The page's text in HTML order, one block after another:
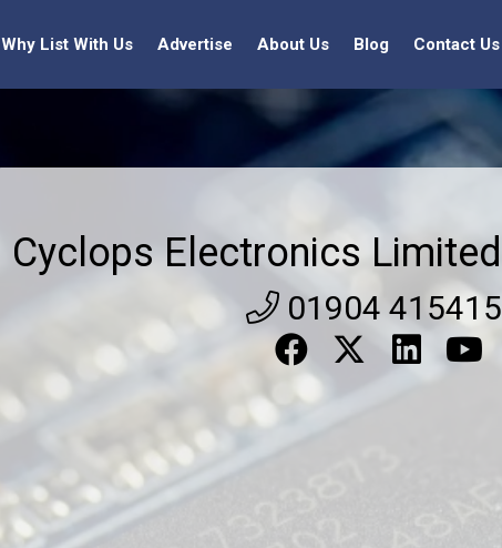
Why List With Us Advertise About Us Blog Contact Us
Cyclops Electronics Limited
01904 415415